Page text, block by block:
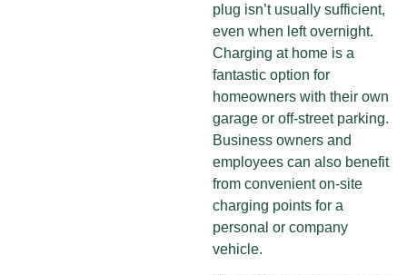
plug isn’t usually sufficient,
even when left overnight.
Charging at home is a
fantastic option for
homeowners with their own
garage or off-street parking.
Business owners and
employees can also benefit
from convenient on-site
charging points for a
personal or company
vehicle.